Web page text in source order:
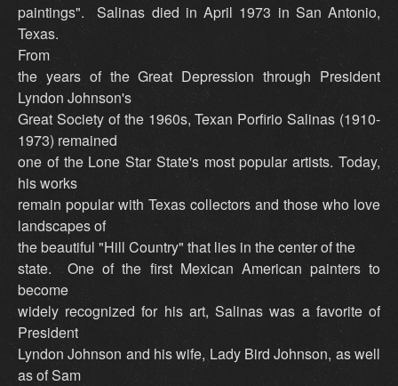
paintings". Salinas died in April 1973 in San Antonio,
Texas.
From
the years of the Great Depression through President
Lyndon Johnson's
Great Society of the 1960s, Texan Porfirio Salinas (1910-
1973) remained
one of the Lone Star State's most popular artists. Today,
his works
remain popular with Texas collectors and those who love
landscapes of
the beautiful "Hill Country" that lies in the center of the
state. One of the first Mexican American painters to
become
widely recognized for his art, Salinas was a favorite of
President
Lyndon Johnson and his wife, Lady Bird Johnson, as well
as of Sam